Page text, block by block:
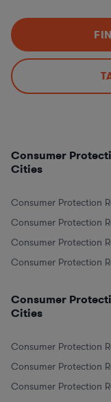
Consumer
Cities
Consumer Protection
Consumer Protection
Consumer Protection
Consumer Protection
Consumer
Cities
Consumer Protection
Consumer Protection
Consumer Protection